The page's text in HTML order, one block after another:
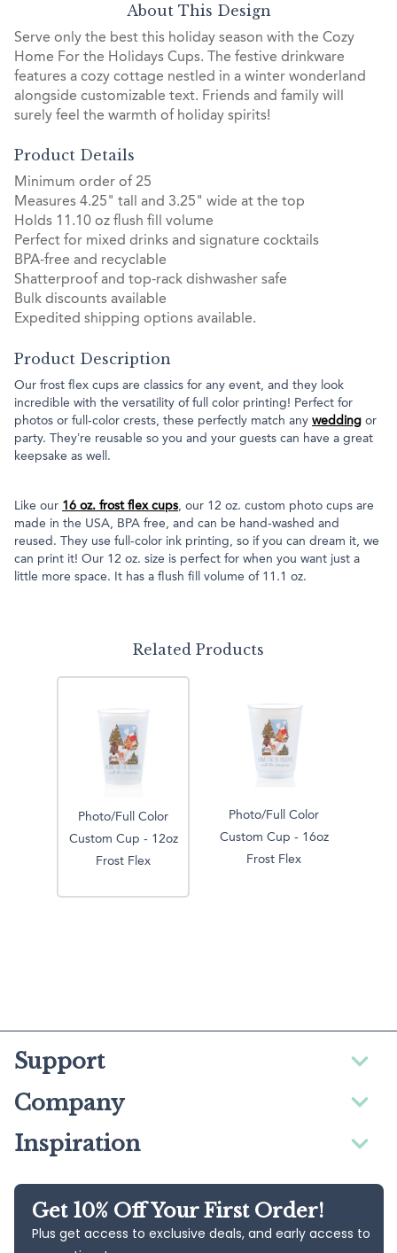
About This Design
Serve only the best this holiday season with the Cozy
Home For the Holidays Cups. The festive drinkware
features a cozy cottage nestled in a winter wonderland
alongside customizable text. Friends and family will
surely feel the warmth of holiday spirits!
Product Details
Minimum order of 25
Measures 4.25" tall and 3.25" wide at the top
Holds 11.10 oz flush fill volume
Perfect for mixed drinks and signature cocktails
BPA-free and recyclable
Shatterproof and top-rack dishwasher safe
Bulk discounts available
Expedited shipping options available.
Product Description
Our frost flex cups are classics for any event, and they look
incredible with the versatility of full color printing! Perfect for
photos or full-color crests, these perfectly match any wedding or
party. They’re reusable so you and your guests can have a great
keepsake as well.
Like our 16 oz. frost flex cups, our 12 oz. custom photo cups are
made in the USA, BPA free, and can be hand-washed and
reused. They use full-color ink printing, so if you can dream it, we
can print it! Our 12 oz. size is perfect for when you want just a
little more space. It has a flush fill volume of 11.1 oz.
Related Products
Photo/Full Color
Custom Cup - 12oz
Frost Flex
Photo/Full Color
Custom Cup - 16oz
Frost Flex
Support
Company
Inspiration
Get 10% Off Your First Order!
Plus get access to exclusive deals, and early access to